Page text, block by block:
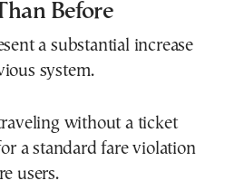
Before
a substantial increase
system.
without a ticket
a standard fare violation
users.